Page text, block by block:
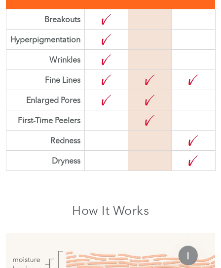
Breakouts
Hyperpigmentation
Wrinkles
Fine Lines
Enlarged Pores
First-Time Peelers
Redness
Dryness
How It Works